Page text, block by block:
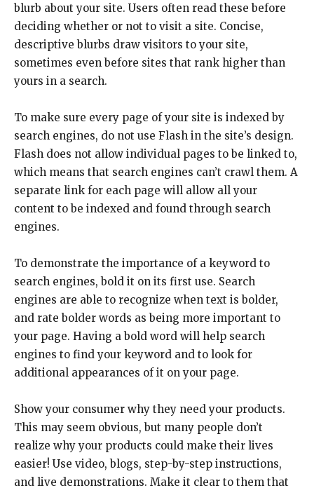
blurb about your site. Users often read these before
deciding whether or not to visit a site. Concise,
descriptive blurbs draw visitors to your site,
sometimes even before sites that rank higher than
yours in a search.
To make sure every page of your site is indexed by
search engines, do not use Flash in the site’s design.
Flash does not allow individual pages to be linked to,
which means that search engines can’t crawl them. A
separate link for each page will allow all your
content to be indexed and found through search
engines.
To demonstrate the importance of a keyword to
search engines, bold it on its first use. Search
engines are able to recognize when text is bolder,
and rate bolder words as being more important to
your page. Having a bold word will help search
engines to find your keyword and to look for
additional appearances of it on your page.
Show your consumer why they need your products.
This may seem obvious, but many people don’t
realize why your products could make their lives
easier! Use video, blogs, step-by-step instructions,
and live demonstrations. Make it clear to them that